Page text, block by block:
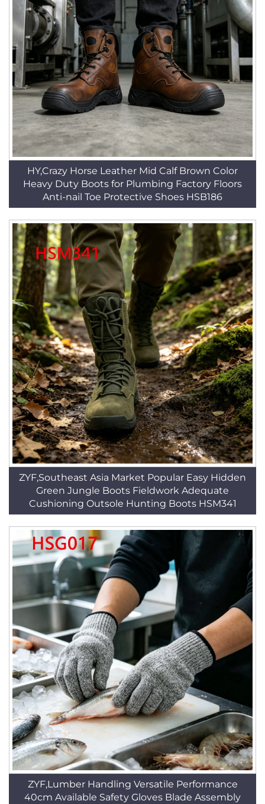
HY,Crazy Horse Leather Mid Calf Brown Color
Heavy Duty Boots for Plumbing Factory Floors
Anti-nail Toe Protective Shoes HSB186
ZYF,Southeast Asia Market Popular Easy Hidden
Green Jungle Boots Fieldwork Adequate
Cushioning Outsole Hunting Boots HSM341
ZYF,Lumber Handling Versatile Performance
40cm Available Safety Gloves Blade Assembly